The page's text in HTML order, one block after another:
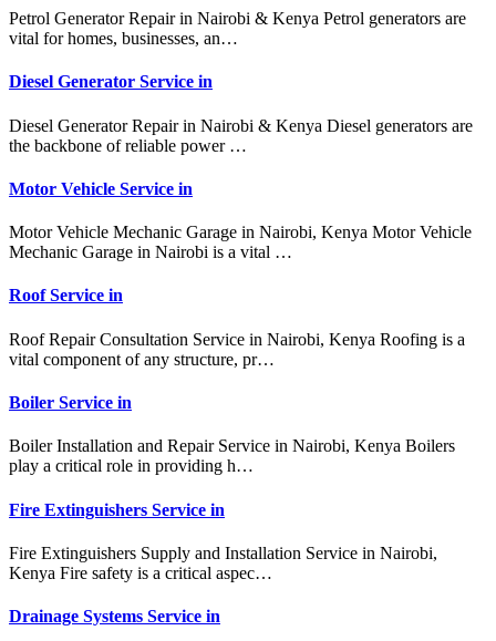
Petrol Generator Repair in Nairobi & Kenya Petrol generators are
vital for homes, businesses, an…
Diesel Generator Service in
Diesel Generator Repair in Nairobi & Kenya Diesel generators are
the backbone of reliable power …
Motor Vehicle Service in
Motor Vehicle Mechanic Garage in Nairobi, Kenya Motor Vehicle
Mechanic Garage in Nairobi is a vital …
Roof Service in
Roof Repair Consultation Service in Nairobi, Kenya Roofing is a
vital component of any structure, pr…
Boiler Service in
Boiler Installation and Repair Service in Nairobi, Kenya Boilers
play a critical role in providing h…
Fire Extinguishers Service in
Fire Extinguishers Supply and Installation Service in Nairobi,
Kenya Fire safety is a critical aspec…
Drainage Systems Service in